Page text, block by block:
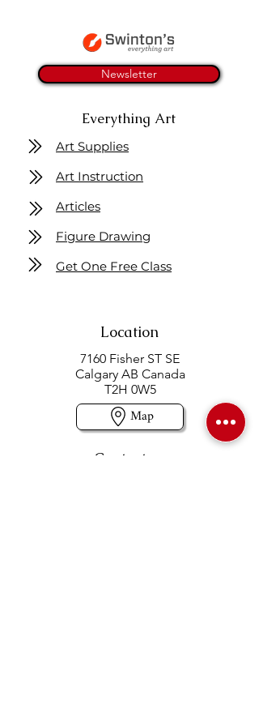
Newsletter
Everything Art
Art Supplies
Art Instruction
Articles
Figure Drawing
Get One Free Class
Location
7160 Fisher ST SE
Calgary AB Canada
T2H 0W5
Map
Contact us